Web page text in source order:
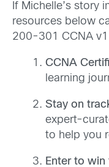
If Michelle’s story
resources below
200-301 CCNA
CCNA
learning
Stay on
expert-
to help you
Enter to